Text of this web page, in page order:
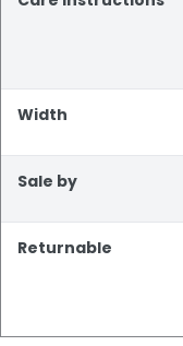
Width
Sale by
Returnable